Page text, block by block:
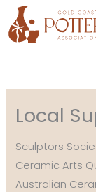
Skip
to
content
Local
Sculptors
Ceramic Arts
Australian